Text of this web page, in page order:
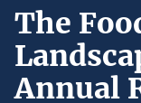
The
Annual